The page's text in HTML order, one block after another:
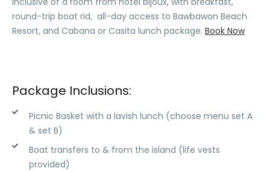
round-trip boat rid, all-day access to Bawbawon Beach
Resort, and Cabana or Casita lunch package. Book Now
Package Inclusions:
Picnic Basket with a lavish lunch (choose menu set A
& set B)
Boat transfers to & from the island (life vests
provided)